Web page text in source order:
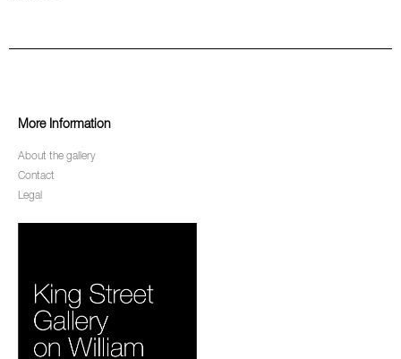
More Information
About the gallery
Contact
Legal